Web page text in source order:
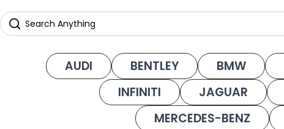
AUDI BENTLEY BMW
INFINITI
JAGUAR
MERCEDES-BENZ